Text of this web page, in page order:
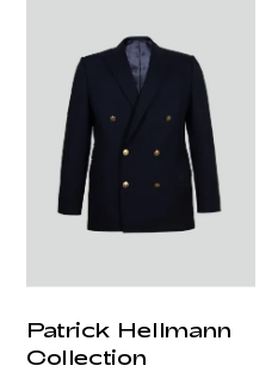
Patrick Hellmann
Collection